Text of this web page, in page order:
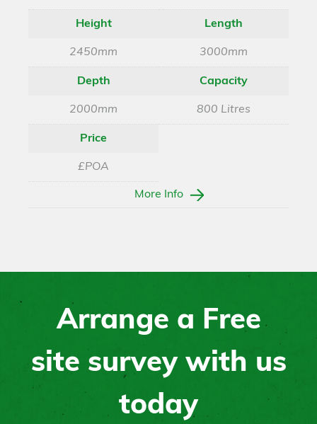
Height
2450mm
Length
3000mm
Depth
2000mm
Capacity
800 Litres
Price
£POA
More Info
Arrange a Free
site survey with us
today